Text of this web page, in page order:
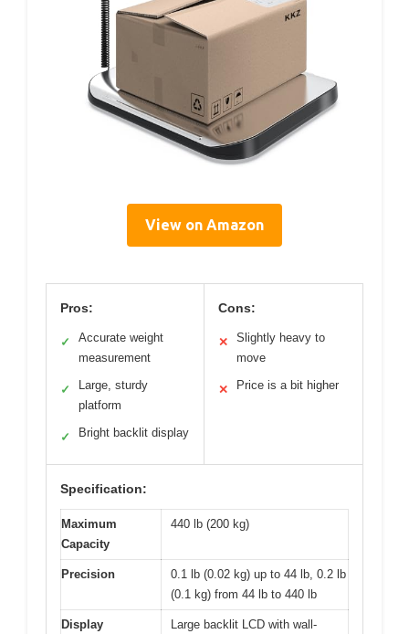
View on Amazon
Pros:
✓
Accurate weight
measurement
✓
Large, sturdy
platform
✓ Bright backlit display
Cons:
✕
Slightly heavy to
move
✕ Price is a bit higher
Specification:
Maximum
Capacity
440 lb (200 kg)
Precision
0.1 lb (0.02 kg) up to 44 lb, 0.2 lb
(0.1 kg) from 44 lb to 440 lb
Display
Large backlit LCD with wall-